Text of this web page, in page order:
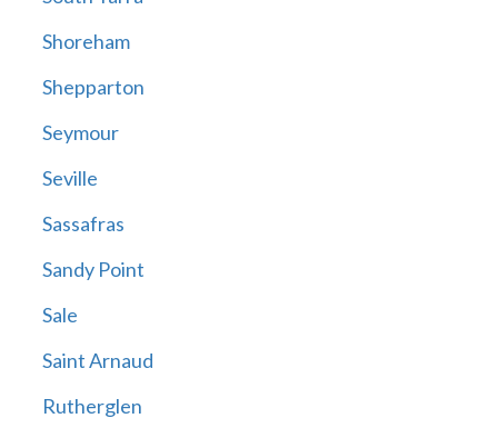
Shoreham
Shepparton
Seymour
Seville
Sassafras
Sandy Point
Sale
Saint Arnaud
Rutherglen